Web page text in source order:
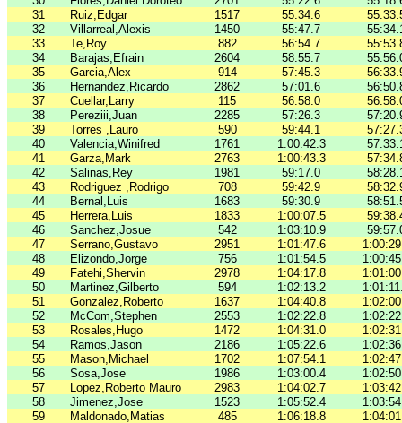
31
Ruiz,Edgar 1517 55:34.6
32
Villarreal,Alexis 1450 55:47.7
33
Te,Roy 882 56:54.7
34
Barajas,Efrain 2604 58:55.7
35
Garcia,Alex 914 57:45.3
36
Hernandez,Ricardo 2862 57:01.6
37
Cuellar,Larry 115 56:58.0
38
Pereziii,Juan 2285 57:26.3
39
Torres ,Lauro 590 59:44.1
40
Valencia,Winifred 1761 1:00:42.3
41
Garza,Mark 2763 1:00:43.3
42
Salinas,Rey 1981 59:17.0
43
Rodriguez ,Rodrigo 708 59:42.9
44
Bernal,Luis 1683 59:30.9
45
Herrera,Luis 1833 1:00:07.5
46
Sanchez,Josue 542 1:03:10.9
47
Serrano,Gustavo 2951 1:01:47.6
48
Elizondo,Jorge 756 1:01:54.5
49
Fatehi,Shervin 2978 1:04:17.8
50
Martinez,Gilberto 594 1:02:13.2
51
Gonzalez,Roberto 1637 1:04:40.8
52
McCom,Stephen 2553 1:02:22.8
53
Rosales,Hugo 1472 1:04:31.0
54
Ramos,Jason 2186 1:05:22.6
55
Mason,Michael 1702 1:07:54.1
56
Sosa,Jose 1986 1:03:00.4
57
Lopez,Roberto Mauro 2983 1:04:02.7
58
Jimenez,Jose 1523 1:05:52.4
59
Maldonado,Matias 485 1:06:18.8